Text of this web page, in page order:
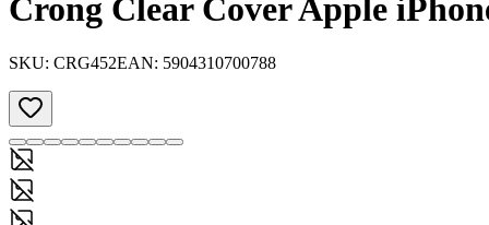
Crong Clear Cover Apple
SKU: CRG452EAN: 5904310700788